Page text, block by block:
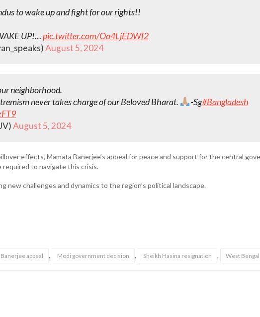
to wake up and fight for our rights!!
UP!…pic.twitter.com/Oa4LjEDWf2
August 5, 2024
neighborhood.
never takes charge of our Beloved Bharat.
-Sg#Bangladesh
August 5, 2024
effects, Mamata Banerjee’s appeal for peace and support for the central
to navigate this crisis.
new challenges and dynamics to the region’s political landscape.
appeal , Modi government decision , Sheikh Hasina resignation , West